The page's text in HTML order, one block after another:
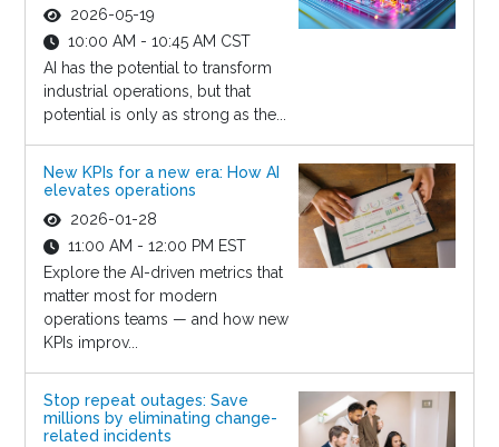
2026-05-19
10:00 AM - 10:45 AM CST
AI has the potential to transform
industrial operations, but that
potential is only as strong as the...
New KPIs for a new era: How AI
elevates operations
2026-01-28
11:00 AM - 12:00 PM EST
Explore the AI-driven metrics that
matter most for modern
operations teams — and how new
KPIs improv...
Stop repeat outages: Save
millions by eliminating change-
related incidents